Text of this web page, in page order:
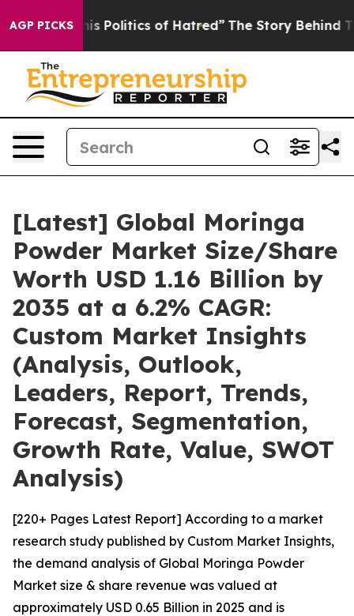
AGP PICKSof Hatred” The Story Behind Trump’s
[Latest] Global Moringa
Powder Market Size/Share
Worth USD 1.16 Billion by
2035 at a 6.2% CAGR:
Custom Market Insights
(Analysis, Outlook,
Leaders, Report, Trends,
Forecast, Segmentation,
Growth Rate, Value, SWOT
Analysis)
[220+ Pages Latest Report] According to a market
research study published by Custom Market Insights,
the demand analysis of Global Moringa Powder
Market size & share revenue was valued at
approximately USD 0.65 Billion in 2025 and is